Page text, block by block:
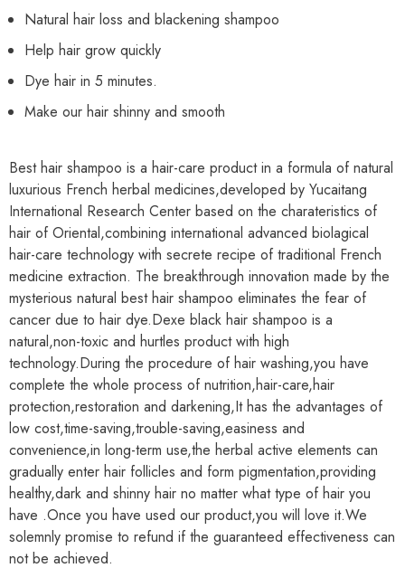
Natural hair loss and blackening shampoo
Help hair grow quickly
Dye hair in 5 minutes.
Make our hair shinny and smooth
Best hair shampoo is a hair-care product in a formula of natural
luxurious French herbal medicines,developed by Yucaitang
International Research Center based on the charateristics of
hair of Oriental,combining international advanced biolagical
hair-care technology with secrete recipe of traditional French
medicine extraction. The breakthrough innovation made by the
mysterious natural best hair shampoo eliminates the fear of
cancer due to hair dye.Dexe black hair shampoo is a
natural,non-toxic and hurtles product with high
technology.During the procedure of hair washing,you have
complete the whole process of nutrition,hair-care,hair
protection,restoration and darkening,It has the advantages of
low cost,time-saving,trouble-saving,easiness and
convenience,in long-term use,the herbal active elements can
gradually enter hair follicles and form pigmentation,providing
healthy,dark and shinny hair no matter what type of hair you
have .Once you have used our product,you will love it.We
solemnly promise to refund if the guaranteed effectiveness can
not be achieved.